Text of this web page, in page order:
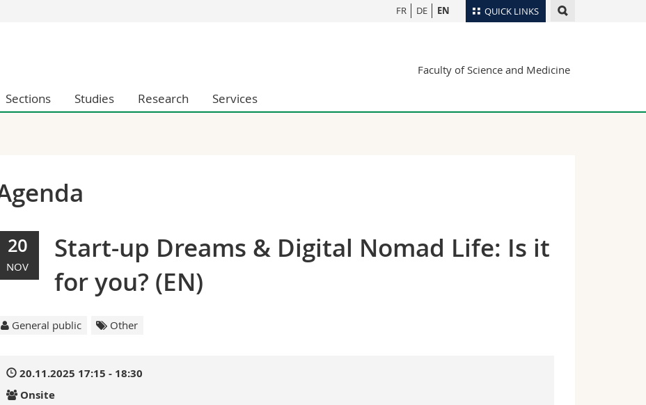
QUICK LINKS
Economics and Social sciences
Researchers
Maps/Orientation
Webmail
FR DE EN
Faculty of Science and Medicine
Sections Studies Research Services
20
NOV
Start-up Dreams & Digital Nomad Life: Is it
for you? (EN)
General public Other
20.11.2025 17:15 - 18:30
Onsite